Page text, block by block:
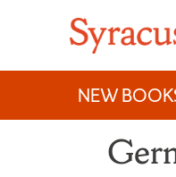
content
NEW